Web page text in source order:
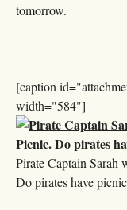
tomorrow.
[caption
width="584"]
Pirate Captain Sarah
Do pirates have